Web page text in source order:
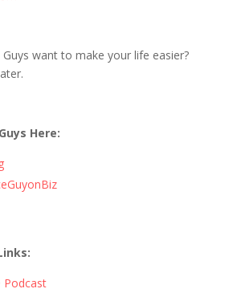
want to make your life easier?
Here:
Podcast